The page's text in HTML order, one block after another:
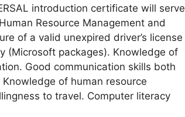
introduction certificate will serve
Resource Management and
of a valid unexpired driver’s license
(Microsoft packages). Knowledge of
Good communication skills both
of human resource
to travel. Computer literacy